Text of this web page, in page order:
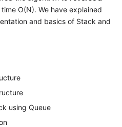
O(N). We have explained
and basics of Stack and
using Queue